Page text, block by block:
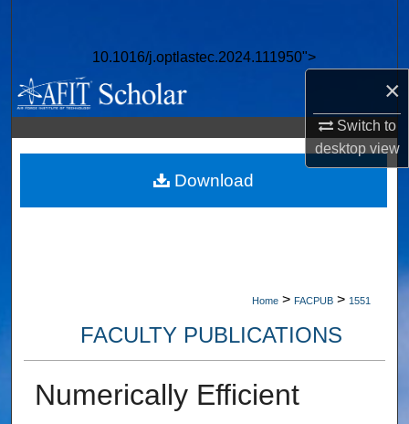
×
Switch to
desktopview
10.1016/j.optlastec.2024.111950">
Browse Collections
My Account
About
Digital Commons Network™
Home > FACPUB > 1551
FACULTY PUBLICATIONS
Numerically Efficient
Download